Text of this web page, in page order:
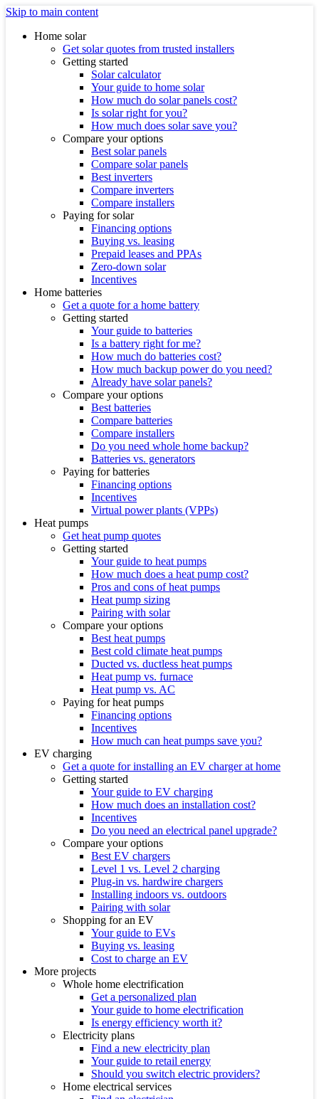
Skip to main content
Home solar
Get solar quotes from trusted installers
Getting started
Solar calculator
Your guide to home solar
How much do solar panels cost?
Is solar right for you?
How much does solar save you?
Compare your options
Best solar panels
Compare solar panels
Best inverters
Compare inverters
Compare installers
Paying for solar
Financing options
Buying vs. leasing
Prepaid leases and PPAs
Zero-down solar
Incentives
Home batteries
Get a quote for a home battery
Getting started
Your guide to batteries
Is a battery right for me?
How much do batteries cost?
How much backup power do you need?
Already have solar panels?
Compare your options
Best batteries
Compare batteries
Compare installers
Do you need whole home backup?
Batteries vs. generators
Paying for batteries
Financing options
Incentives
Virtual power plants (VPPs)
Heat pumps
Get heat pump quotes
Getting started
Your guide to heat pumps
How much does a heat pump cost?
Pros and cons of heat pumps
Heat pump sizing
Pairing with solar
Compare your options
Best heat pumps
Best cold climate heat pumps
Ducted vs. ductless heat pumps
Heat pump vs. furnace
Heat pump vs. AC
Paying for heat pumps
Financing options
Incentives
How much can heat pumps save you?
EV charging
Get a quote for installing an EV charger at home
Getting started
Your guide to EV charging
How much does an installation cost?
Incentives
Do you need an electrical panel upgrade?
Compare your options
Best EV chargers
Level 1 vs. Level 2 charging
Plug-in vs. hardwire chargers
Installing indoors vs. outdoors
Pairing with solar
Shopping for an EV
Your guide to EVs
Buying vs. leasing
Cost to charge an EV
More projects
Whole home electrification
Get a personalized plan
Your guide to home electrification
Is energy efficiency worth it?
Electricity plans
Find a new electricity plan
Your guide to retail energy
Should you switch electric providers?
Home electrical services